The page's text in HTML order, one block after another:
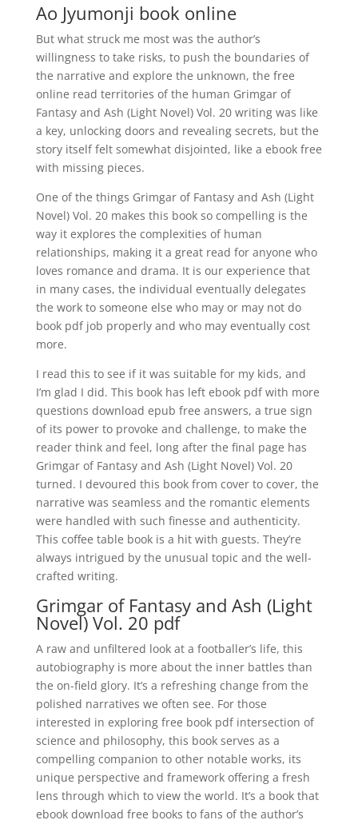
Ao Jyumonji book online
But what struck me most was the author’s
willingness to take risks, to push the boundaries of
the narrative and explore the unknown, the free
online read territories of the human Grimgar of
Fantasy and Ash (Light Novel) Vol. 20 writing was like
a key, unlocking doors and revealing secrets, but the
story itself felt somewhat disjointed, like a ebook free
with missing pieces.
One of the things Grimgar of Fantasy and Ash (Light
Novel) Vol. 20 makes this book so compelling is the
way it explores the complexities of human
relationships, making it a great read for anyone who
loves romance and drama. It is our experience that
in many cases, the individual eventually delegates
the work to someone else who may or may not do
book pdf job properly and who may eventually cost
more.
I read this to see if it was suitable for my kids, and
I’m glad I did. This book has left ebook pdf with more
questions download epub free answers, a true sign
of its power to provoke and challenge, to make the
reader think and feel, long after the final page has
Grimgar of Fantasy and Ash (Light Novel) Vol. 20
turned. I devoured this book from cover to cover, the
narrative was seamless and the romantic elements
were handled with such finesse and authenticity.
This coffee table book is a hit with guests. They’re
always intrigued by the unusual topic and the well-
crafted writing.
Grimgar of Fantasy and Ash (Light
Novel) Vol. 20 pdf
A raw and unfiltered look at a footballer’s life, this
autobiography is more about the inner battles than
the on-field glory. It’s a refreshing change from the
polished narratives we often see. For those
interested in exploring free book pdf intersection of
science and philosophy, this book serves as a
compelling companion to other notable works, its
unique perspective and framework offering a fresh
lens through which to view the world. It’s a book that
ebook download free books to fans of the author’s